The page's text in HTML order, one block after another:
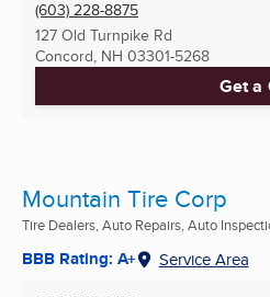
(603) 228-8875
127 Old Turnpike Rd
Concord, NH 03301-5268
Get a
Mountain Tire Corp
Tire Dealers, Auto Repairs, Auto
BBB Rating: A+ Service Area